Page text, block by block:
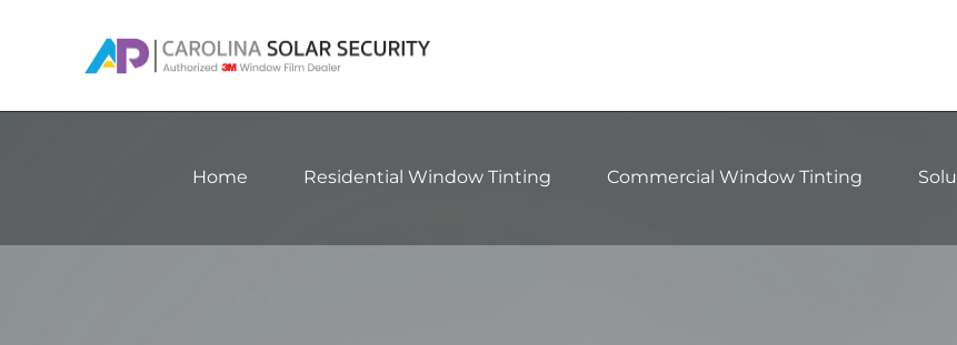
Home Residential Window Tinting Commercial Window Tinting